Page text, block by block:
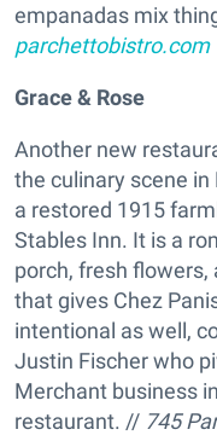
empanadas mix
parchettobistro.com
Grace & Rose
Another new
the culinary scene in
a restored 1915
Stables Inn. It is a
porch, fresh flowers,
that gives Chez
intentional as well,
Justin Fischer who
Merchant business
restaurant. // 745